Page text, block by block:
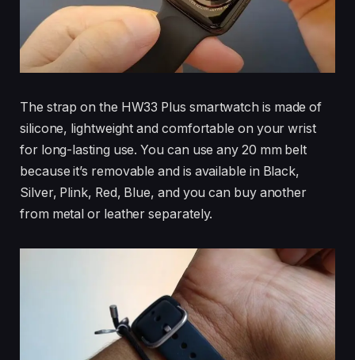
The strap on the HW33 Plus smartwatch is made of
silicone, lightweight and comfortable on your wrist
for long-lasting use. You can use any 20 mm belt
because it’s removable and is available in Black,
Silver, Plink, Red, Blue, and you can buy another
from metal or leather separately.